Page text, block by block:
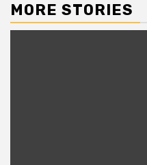
MORE STORIES